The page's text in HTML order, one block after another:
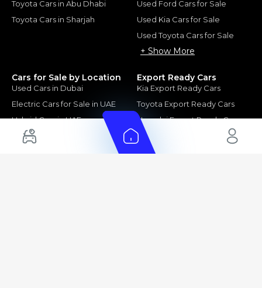
Toyota Cars in Abu Dhabi
Toyota Cars in Sharjah
Used Ford Cars for Sale
Used Kia Cars for Sale
Used Toyota Cars for Sale
+ Show More
Cars for Sale by Location
Used Cars in Dubai
Electric Cars for Sale in UAE
Hybrid Cars in UAE
Export Ready Cars
Kia Export Ready Cars
Toyota Export Ready Cars
Hyundai Export Ready Cars
Nissan Export Ready Cars
Kia Export Ready Cars